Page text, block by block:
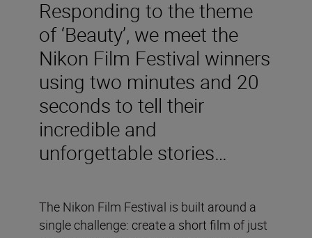
Responding to the theme
of ‘Beauty’, we meet the
Nikon Film Festival winners
using two minutes and 20
seconds to tell their
incredible and
unforgettable stories…
The Nikon Film Festival is built around a
single challenge: create a short film of just